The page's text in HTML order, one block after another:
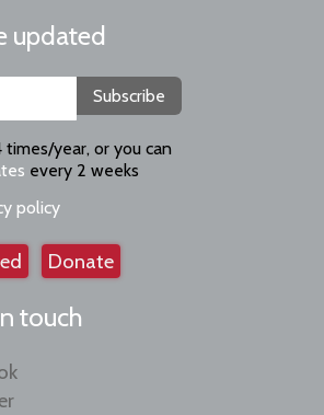
updated
Subscribe
year, or you can
every 2 weeks
policy
Donate
touch